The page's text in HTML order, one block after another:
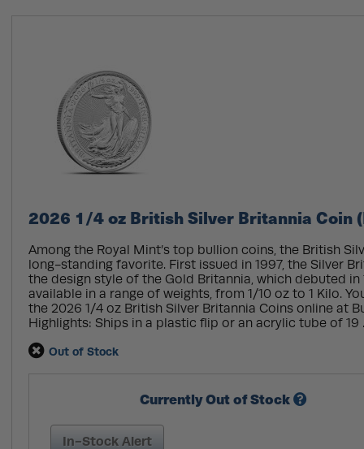
2026 1/4 oz British Silver Britannia Coin
Among the Royal Mint’s top bullion coins, the British
long-standing favorite. First issued in 1997, the Silver
the design style of the Gold Britannia, which debuted in
available in a range of weights, from 1/10 oz to 1 Kilo.
the 2026 1/4 oz British Silver Britannia Coins online at
Highlights: Ships in a plastic flip or an acrylic tube of 19
Out of Stock
Currently Out of Stock
In-Stock Alert